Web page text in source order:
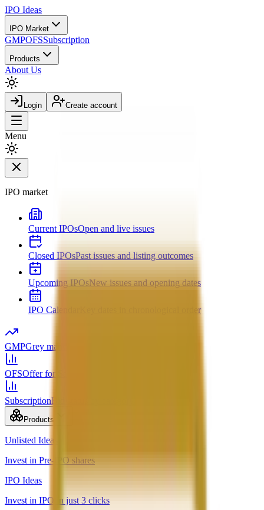
IPO Ideas
IPO Market
GMPOFSSubscription
Products
About Us
Login Create account
Menu
IPO market
Current IPOsOpen and live issues
Closed IPOsPast issues and listing outcomes
Upcoming IPOsNew issues and opening dates
IPO Calendar Key dates in chronological order
GMPGrey market premium
OFSOffer for Sale
SubscriptionBid status by category
Products
Unlisted Ideas
Invest in Pre-IPO shares
IPO Ideas
Invest in IPO in just 3 clicks